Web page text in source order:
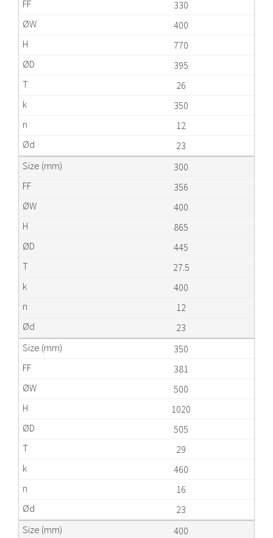
330
400
770
395
26
350
12
23
300
356
400
865
445
27.5
400
12
23
350
381
500
1020
505
29
460
16
23
400